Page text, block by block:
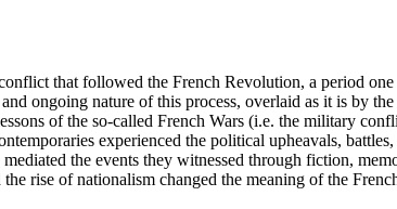
that followed the French Revolution, a period
ongoing nature of this process, overlaid as it is by
of the so-called French Wars (i.e. the military
experienced the political upheavals,
the events they witnessed through fiction,
rise of nationalism changed the meaning of the